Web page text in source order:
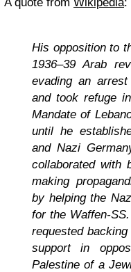
His opposition to
1936–39 Arab
evading an
and took refuge
Mandate of
until he
and Nazi
collaborated with
making
by helping the
for the Waffen-
requested
support in
Palestine of a